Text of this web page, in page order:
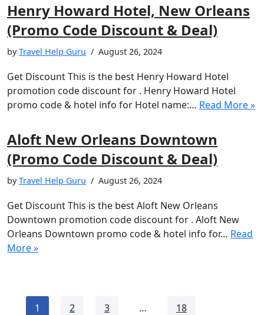
Henry Howard Hotel, New Orleans
(Promo Code Discount & Deal)
byTravel Help Guru August 26, 2024
Get Discount This is the best Henry Howard Hotel
promotion code discount for . Henry Howard Hotel
promo code & hotel info for Hotel name:… Read More »
Aloft New Orleans Downtown
(Promo Code Discount & Deal)
byTravel Help Guru August 26, 2024
Get Discount This is the best Aloft New Orleans
Downtown promotion code discount for . Aloft New
Orleans Downtown promo code & hotel info for… Read
More »
1 2 3 … 18